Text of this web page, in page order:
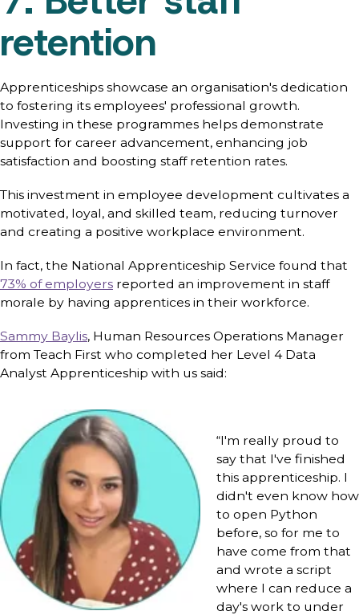
retention
Apprenticeships showcase an organisation's dedication
to fostering its employees' professional growth.
Investing in these programmes helps demonstrate
support for career advancement, enhancing job
satisfaction and boosting staff retention rates.
This investment in employee development cultivates a
motivated, loyal, and skilled team, reducing turnover
and creating a positive workplace environment.
In fact, the National Apprenticeship Service found that
73% of employers reported an improvement in staff
morale by having apprentices in their workforce.
Sammy Baylis, Human Resources Operations Manager
from Teach First who completed her Level 4 Data
Analyst Apprenticeship with us said:
“I'm really proud to
say that I've finished
this apprenticeship. I
didn't even know how
to open Python
before, so for me to
have come from that
and wrote a script
where I can reduce a
day's work to under